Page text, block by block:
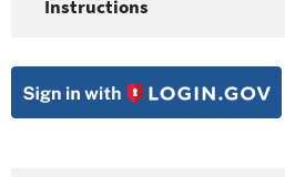
Instructions